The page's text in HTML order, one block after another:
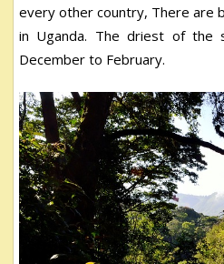
every other country, There are
in Uganda. The driest of the
December to February.